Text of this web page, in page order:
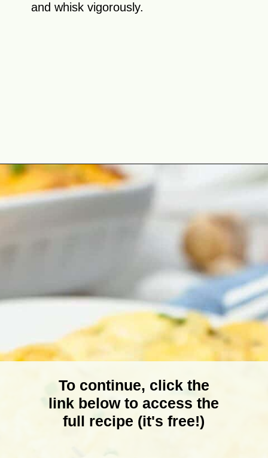
and whisk vigorously.
To continue, click the
link below to access the
full recipe (it's free!)